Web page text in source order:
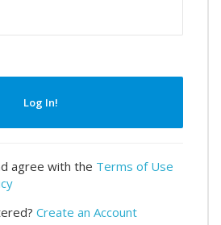
Log In!
agree with the Terms of Use
Create an Account